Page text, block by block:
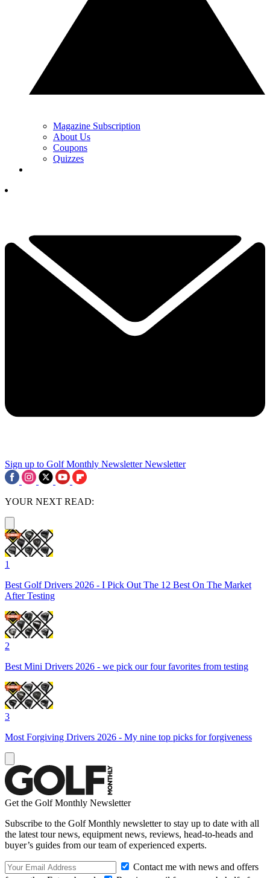
Magazine Subscription
About Us
Coupons
Quizzes
Sign up to Golf Monthly Newsletter Newsletter
YOUR NEXT READ:
1
Best Golf Drivers 2026 - I Pick Out The 12 Best On The Market
After Testing
2
Best Mini Drivers 2026 - we pick our four favorites from testing
3
Most Forgiving Drivers 2026 - My nine top picks for forgiveness
Get the Golf Monthly Newsletter
Subscribe to the Golf Monthly newsletter to stay up to date with all
the latest tour news, equipment news, reviews, head-to-heads and
buyer’s guides from our team of experienced experts.
Contact me with news and offers